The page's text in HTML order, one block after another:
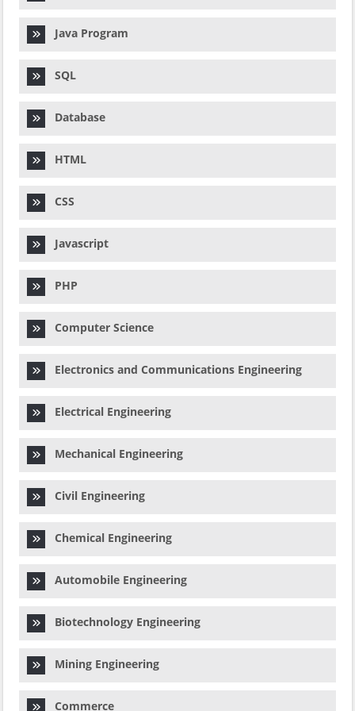
Java Program
SQL
Database
HTML
CSS
Javascript
PHP
Computer Science
Electronics and Communications Engineering
Electrical Engineering
Mechanical Engineering
Civil Engineering
Chemical Engineering
Automobile Engineering
Biotechnology Engineering
Mining Engineering
Commerce